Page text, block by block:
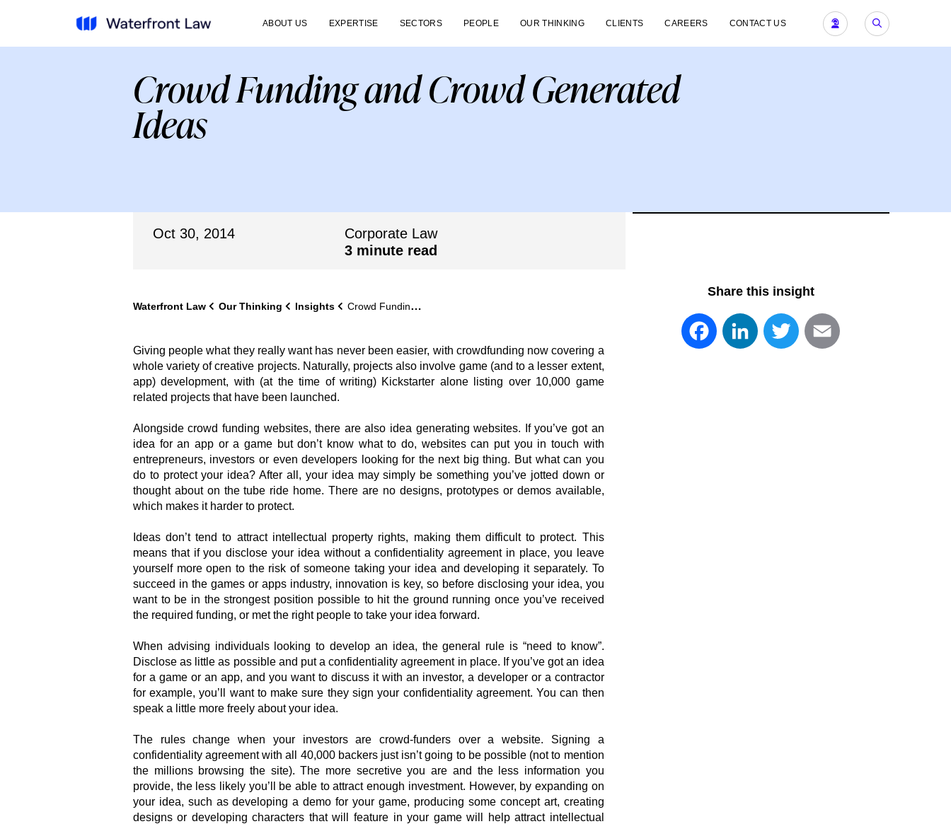
ABOUT US EXPERTISE SECTORS PEOPLE OUR THINKING CLIENTS CAREERS CONTACT US
Crowd Funding and Crowd Generated
Ideas
Oct 30, 2014
Corporate Law
3 minute read
Waterfront Law Our Thinking Insights Crowd Funding and Crowd Generated Ideas
Giving people what they really want has never been easier, with crowdfunding now covering a
whole variety of creative projects. Naturally, projects also involve game (and to a lesser extent,
app) development, with (at the time of writing) Kickstarter alone listing over 10,000 game
related projects that have been launched.
Alongside crowd funding websites, there are also idea generating websites. If you’ve got an
idea for an app or a game but don’t know what to do, websites can put you in touch with
entrepreneurs, investors or even developers looking for the next big thing. But what can you
do to protect your idea? After all, your idea may simply be something you’ve jotted down or
thought about on the tube ride home. There are no designs, prototypes or demos available,
which makes it harder to protect.
Ideas don’t tend to attract intellectual property rights, making them difficult to protect. This
means that if you disclose your idea without a confidentiality agreement in place, you leave
yourself more open to the risk of someone taking your idea and developing it separately. To
succeed in the games or apps industry, innovation is key, so before disclosing your idea, you
want to be in the strongest position possible to hit the ground running once you’ve received
the required funding, or met the right people to take your idea forward.
When advising individuals looking to develop an idea, the general rule is “need to know”.
Disclose as little as possible and put a confidentiality agreement in place. If you’ve got an idea
for a game or an app, and you want to discuss it with an investor, a developer or a contractor
for example, you’ll want to make sure they sign your confidentiality agreement. You can then
speak a little more freely about your idea.
The rules change when your investors are crowd-funders over a website. Signing a
confidentiality agreement with all 40,000 backers just isn’t going to be possible (not to mention
the millions browsing the site). The more secretive you are and the less information you
provide, the less likely you’ll be able to attract enough investment. However, by expanding on
your idea, such as developing a demo for your game, producing some concept art, creating
designs or developing characters that will feature in your game will help attract intellectual
Share this insight
FacebookLinkedInTwitter